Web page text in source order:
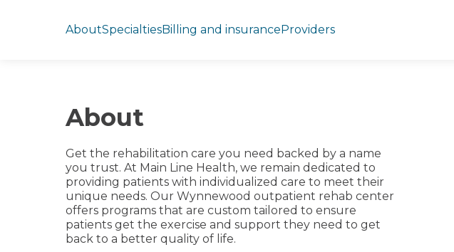
AboutSpecialtiesBilling and insuranceProviders
About
Get the rehabilitation care you need backed by a name
you trust. At Main Line Health, we remain dedicated to
providing patients with individualized care to meet their
unique needs. Our Wynnewood outpatient rehab center
offers programs that are custom tailored to ensure
patients get the exercise and support they need to get
back to a better quality of life.